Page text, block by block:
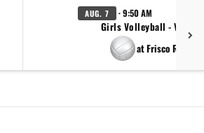
AUG. 7 · 9:50 AM
Girls Volleyball - Varsity
at Frisco Reedy